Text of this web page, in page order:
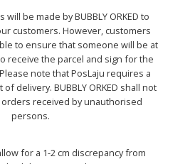
be made by BUBBLY ORKED to
customers. However, customers
to ensure that someone will be at
receive the parcel and sign for the
note that PosLaju requires a
delivery. BUBBLY ORKED shall not
received by unauthorised
persons.
for a 1-2 cm discrepancy from